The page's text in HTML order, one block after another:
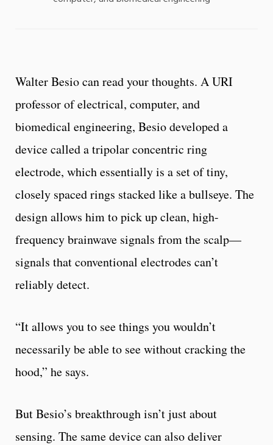
Walter Besio can read your thoughts. A URI
professor of electrical, computer, and
biomedical engineering, Besio developed a
device called a tripolar concentric ring
electrode, which essentially is a set of tiny,
closely spaced rings stacked like a bullseye. The
design allows him to pick up clean, high-
frequency brainwave signals from the scalp—
signals that conventional electrodes can’t
reliably detect.
“It allows you to see things you wouldn’t
necessarily be able to see without cracking the
hood,” he says.
But Besio’s breakthrough isn’t just about
sensing. The same device can also deliver